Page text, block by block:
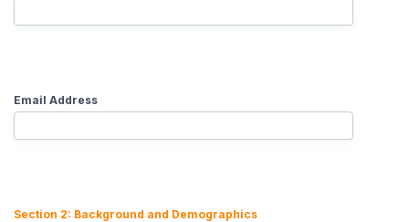
Email Address
Section 2: Background and Demographics